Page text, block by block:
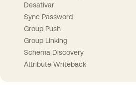
Desativar
Sync Password
Group Push
Group Linking
Schema Discovery
Attribute Writeback